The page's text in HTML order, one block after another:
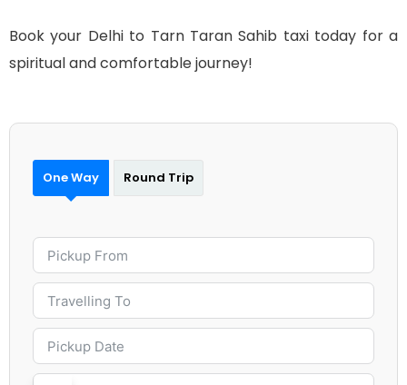
Book your Delhi to Tarn Taran Sahib taxi today for a
spiritual and comfortable journey!
One Way Round Trip